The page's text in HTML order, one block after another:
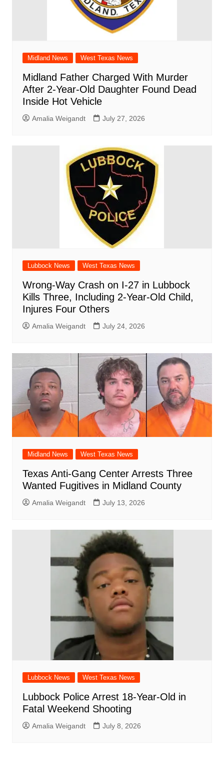
Midland News West Texas News
Midland Father Charged With Murder
After 2-Year-Old Daughter Found Dead
Inside Hot Vehicle
Amalia Weigandt July 27, 2026
Lubbock News West Texas News
Wrong-Way Crash on I-27 in Lubbock
Kills Three, Including 2-Year-Old Child,
Injures Four Others
Amalia Weigandt July 24, 2026
Midland News West Texas News
Texas Anti-Gang Center Arrests Three
Wanted Fugitives in Midland County
Amalia Weigandt July 13, 2026
Lubbock News West Texas News
Lubbock Police Arrest 18-Year-Old in
Fatal Weekend Shooting
Amalia Weigandt July 8, 2026